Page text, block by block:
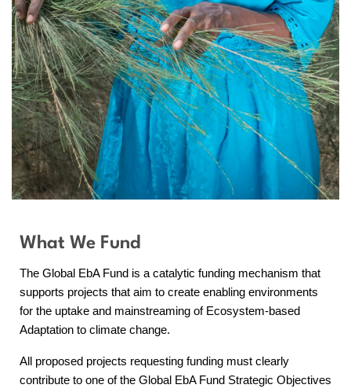
What We Fund
The Global EbA Fund is a catalytic funding mechanism that
supports projects that aim to create enabling environments
for the uptake and mainstreaming of Ecosystem-based
Adaptation to climate change.
All proposed projects requesting funding must clearly
contribute to one of the Global EbA Fund Strategic Objectives